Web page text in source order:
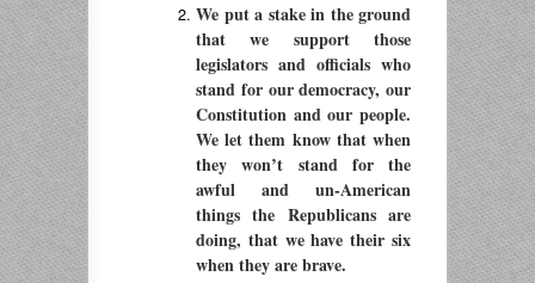
We put a stake in the ground
that we support those
legislators and officials who
stand for our democracy, our
Constitution and our people.
We let them know that when
they won’t stand for the
awful and un-American
things the Republicans are
doing, that we have their six
when they are brave.